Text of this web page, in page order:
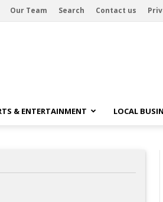
Our Team Search Contact us
& ENTERTAINMENT LOCAL